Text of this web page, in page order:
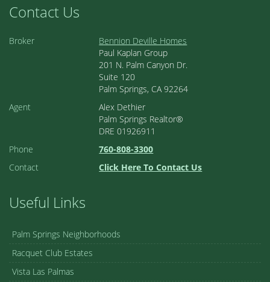
Contact Us
Broker
Bennion Deville Homes
Paul Kaplan Group
201 N. Palm Canyon Dr.
Suite 120
Palm Springs, CA 92264
Agent
Alex Dethier
Palm Springs Realtor®
DRE 01926911
Phone
760-808-3300
Contact
Click Here To Contact Us
Useful Links
Palm Springs Neighborhoods
Racquet Club Estates
Vista Las Palmas